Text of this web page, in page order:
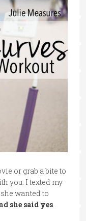
or grab a bite to
you. I texted my
wanted to
she said yes.